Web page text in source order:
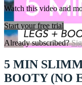
Watch this video and
Start your free trial
Already subscribed?
5 MIN
BOOTY (NO